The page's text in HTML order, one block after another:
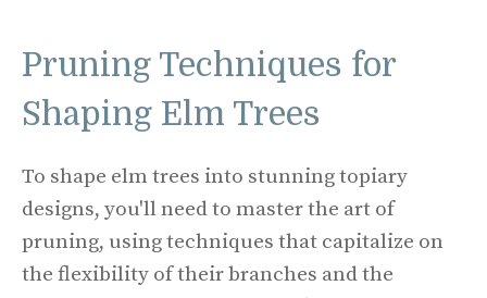
Pruning Techniques for
Shaping Elm Trees
To shape elm trees into stunning topiary
designs, you'll need to master the art of
pruning, using techniques that capitalize on
the flexibility of their branches and the